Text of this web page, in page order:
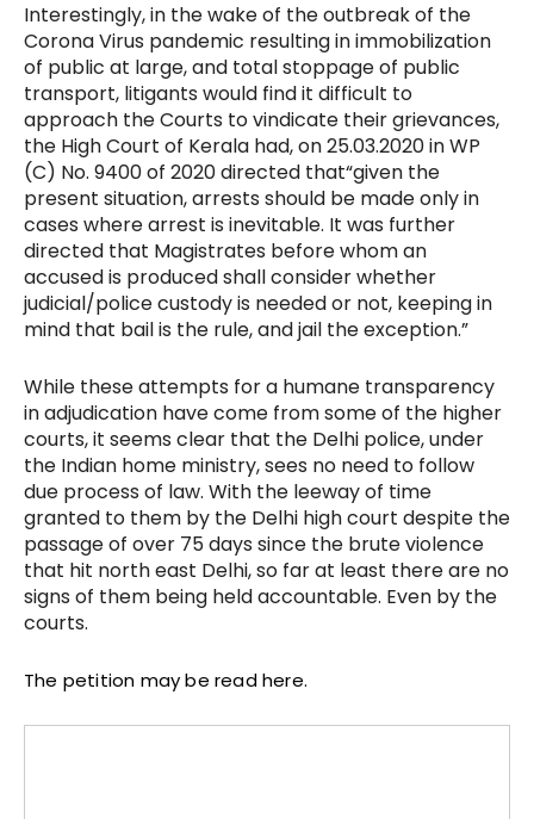
Interestingly, in the wake of the outbreak of the
Corona Virus pandemic resulting in immobilization
of public at large, and total stoppage of public
transport, litigants would find it difficult to
approach the Courts to vindicate their grievances,
the High Court of Kerala had, on 25.03.2020 in WP
(C) No. 9400 of 2020 directed that“given the
present situation, arrests should be made only in
cases where arrest is inevitable. It was further
directed that Magistrates before whom an
accused is produced shall consider whether
judicial/police custody is needed or not, keeping in
mind that bail is the rule, and jail the exception.”
While these attempts for a humane transparency
in adjudication have come from some of the higher
courts, it seems clear that the Delhi police, under
the Indian home ministry, sees no need to follow
due process of law. With the leeway of time
granted to them by the Delhi high court despite the
passage of over 75 days since the brute violence
that hit north east Delhi, so far at least there are no
signs of them being held accountable. Even by the
courts.
The petition may be read here.